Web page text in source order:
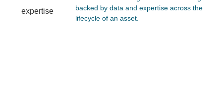
backed by data and expertise across the
lifecycle of an asset.